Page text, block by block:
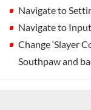
Navigate to
Navigate to
Change ‘Slayer
Southpaw and